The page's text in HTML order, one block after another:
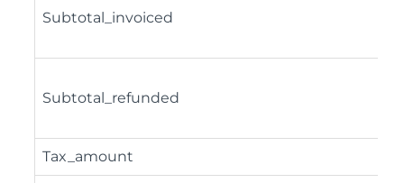
Subtotal_invoiced
Subtotal_refunded
Tax_amount